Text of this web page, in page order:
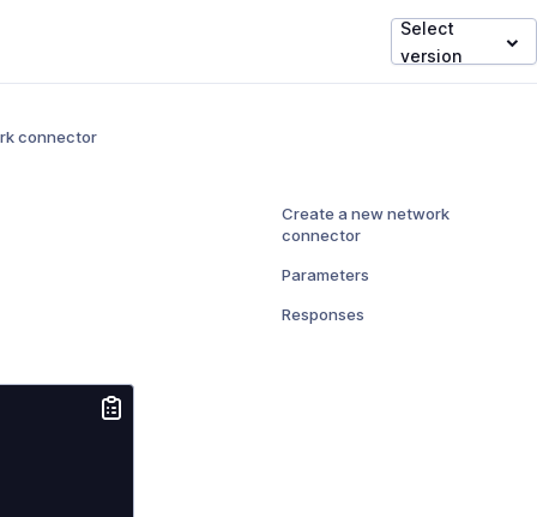
Select
version
connector
Create a new network
connector
Parameters
Responses